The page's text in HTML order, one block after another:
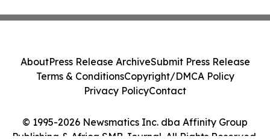
© 1995-2026 Newsmatics Inc. dba Affinity Group
Publishing & Africa SMB Journal. All Rights Reserved.
AboutPress Release ArchiveSubmit Press Release
Terms & ConditionsCopyright/DMCA Policy
Privacy PolicyContact